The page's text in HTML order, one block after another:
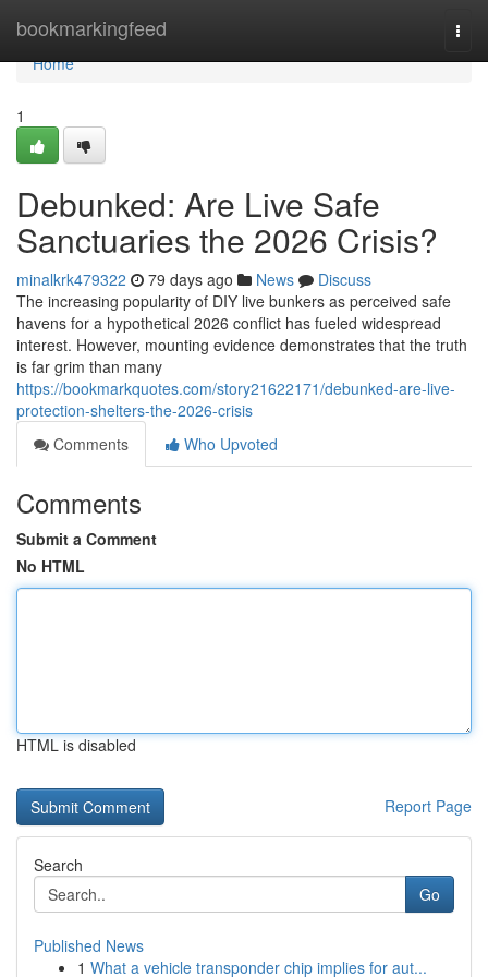
bookmarkingfeed
Home
Home
1
Debunked: Are Live Safe
Sanctuaries the 2026 Crisis?
minalkrk479322 79 days ago News
Discuss
The increasing popularity of DIY live bunkers as perceived safe
havens for a hypothetical 2026 conflict has fueled widespread
interest. However, mounting evidence demonstrates that the truth
is far grim than many
https://bookmarkquotes.com/story21622171/debunked-are-live-
protection-shelters-the-2026-crisis
Comments
Who Upvoted
Comments
Submit a Comment
No HTML
HTML is disabled
Report Page
Search
Go
Published News
1 What a vehicle transponder chip implies for aut...